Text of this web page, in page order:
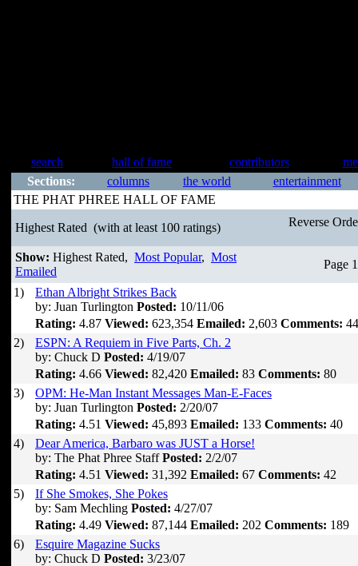
search hall of fame contributors
Sections:
columns the world
entertainment
THE PHAT PHREE HALL OF FAME
Highest Rated (with at least 100 ratings) Reverse
Show: Highest Rated, Most Popular, Most
Emailed
Page
1)
Ethan Albright Strikes Back
by: Juan Turlington Posted: 10/11/06
Rating: 4.87 Viewed: 623,354 Emailed: 2,603 Comments:
2)
ESPN: A Requiem in Five Parts, Ch. 2
by: Chuck D Posted: 4/19/07
Rating: 4.66 Viewed: 82,420 Emailed: 83 Comments: 80
3)
OPM: He-Man Instant Messages Man-E-Faces
by: Juan Turlington Posted: 2/20/07
Rating: 4.51 Viewed: 45,893 Emailed: 133 Comments: 40
4)
Dear America, Barbaro was JUST a Horse!
by: The Phat Phree Staff Posted: 2/2/07
Rating: 4.51 Viewed: 31,392 Emailed: 67 Comments: 42
5)
If She Smokes, She Pokes
by: Sam Mechling Posted: 4/27/07
Rating: 4.49 Viewed: 87,144 Emailed: 202 Comments: 189
6)
Esquire Magazine Sucks
by: Chuck D Posted: 3/23/07